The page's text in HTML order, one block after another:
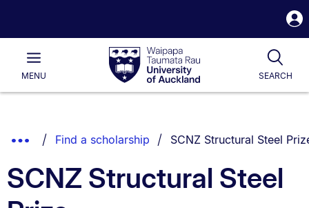
Waipapa
Taumata
RauUniversity
of
Main
MENU SEARCH
List.
Show
Breadcrumbs.
Find a scholarship You are currently on:
SCNZ Structural Steel
SCNZ Structural Steel